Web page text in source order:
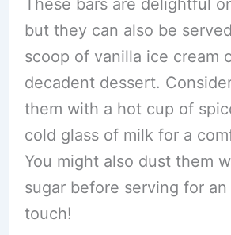
These bars are delightful
but they can also be
scoop of vanilla ice cream
decadent dessert.
them with a hot cup of
cold glass of milk for a
You might also dust them
sugar before serving for
touch!